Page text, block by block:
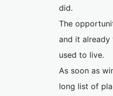
did.
The
and it already
used to live.
As soon as
long list of